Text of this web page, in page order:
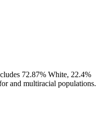
72.87% White, 22.4%
and multiracial populations.